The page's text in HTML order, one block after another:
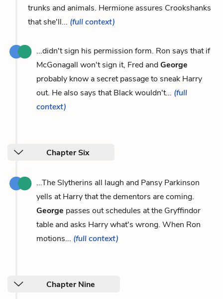
trunks and animals. Hermione assures Crookshanks
that she'll... (full context)
...didn't sign his permission form. Ron says that if
McGonagall won't sign it, Fred andGeorge
probably know a secret passage to sneak Harry
out. He also says that Black wouldn't... (full
context)
Chapter Six
...The Slytherins all laugh and Pansy Parkinson
yells at Harry that the dementors are coming.
George passes out schedules at the Gryffindor
table and asks Harry what's wrong. When Ron
motions... (full context)
Chapter Nine